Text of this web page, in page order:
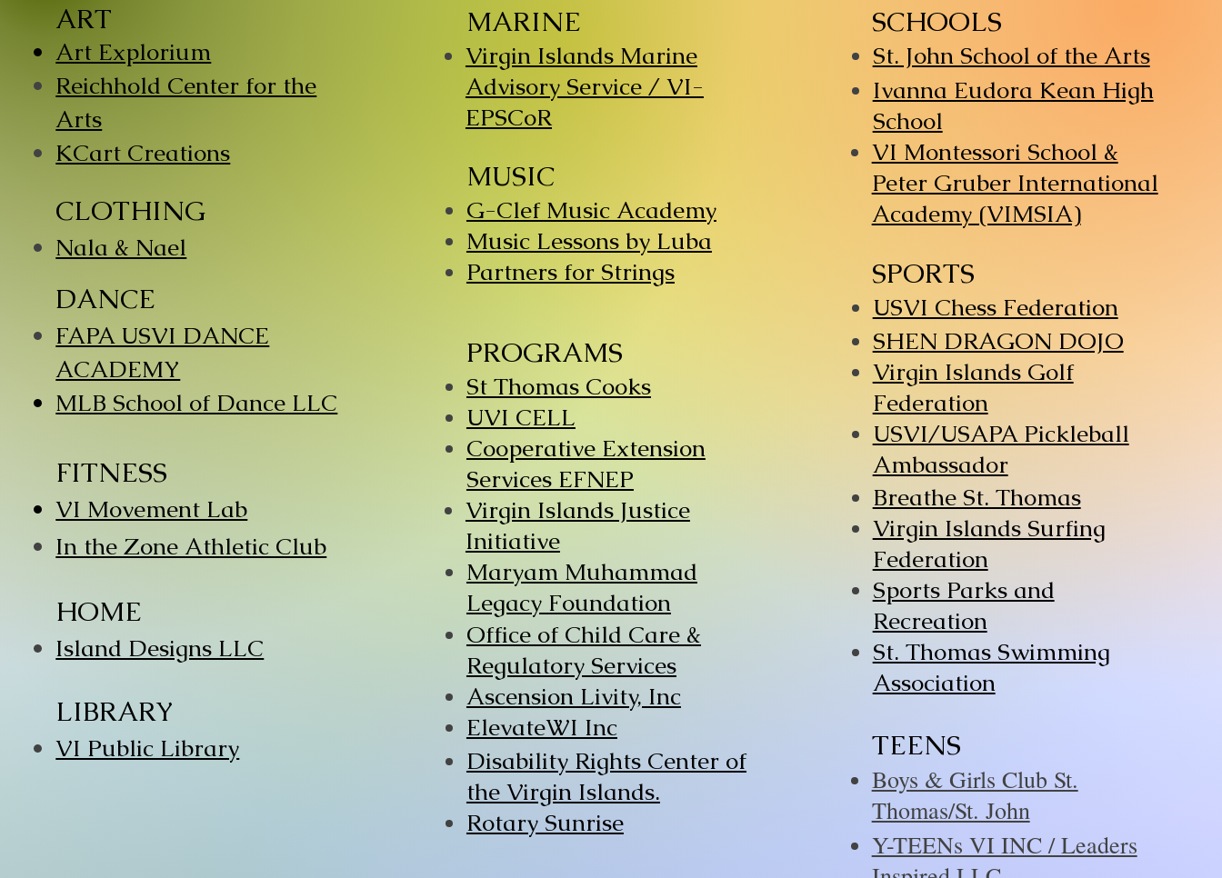
ART
Art Explorium
Reichhold Center for the
Arts
KCart Creations
CLOTHING
Nala & Nael
DANCE
​FAPA USVI DANCE
ACADEMY
​MLB School of Dance LLC
FITNESS
VI Movement Lab
In the Zone Athletic Club
HOME
Island Designs LLC
LIBRARY
VI Public Library
MARINE
Virgin Islands Marine
Advisory Service / VI-
EPSCoR
MUSIC
G-Clef Music Academy
Music Lessons by Luba
Partners for Strings
PROGRAMS
St Thomas Cooks
UVI CELL
Cooperative Extension
Services EFNEP
Virgin Islands Justice
Initiative
Maryam Muhammad
Legacy Foundation
Office of Child Care &
Regulatory Services
Ascension Livity, Inc
ElevateWI Inc
Disability Rights Center of
the Virgin Islands.
Rotary Sunrise
SCHOOLS
St. John School of the Arts
Ivanna Eudora Kean High
School
VI Montessori School &
Peter Gruber International
Academy (VIMSIA)
SPORTS
USVI Chess Federation
SHEN DRAGON DOJO
Virgin Islands Golf
Federation
USVI/USAPA Pickleball
Ambassador
Breathe St. Thomas
Virgin Islands Surfing
Federation
Sports Parks and
Recreation
St. Thomas Swimming
Association
TEENS
Boys & Girls Club St.
Thomas/St. John
Y-TEENs VI INC / Leaders